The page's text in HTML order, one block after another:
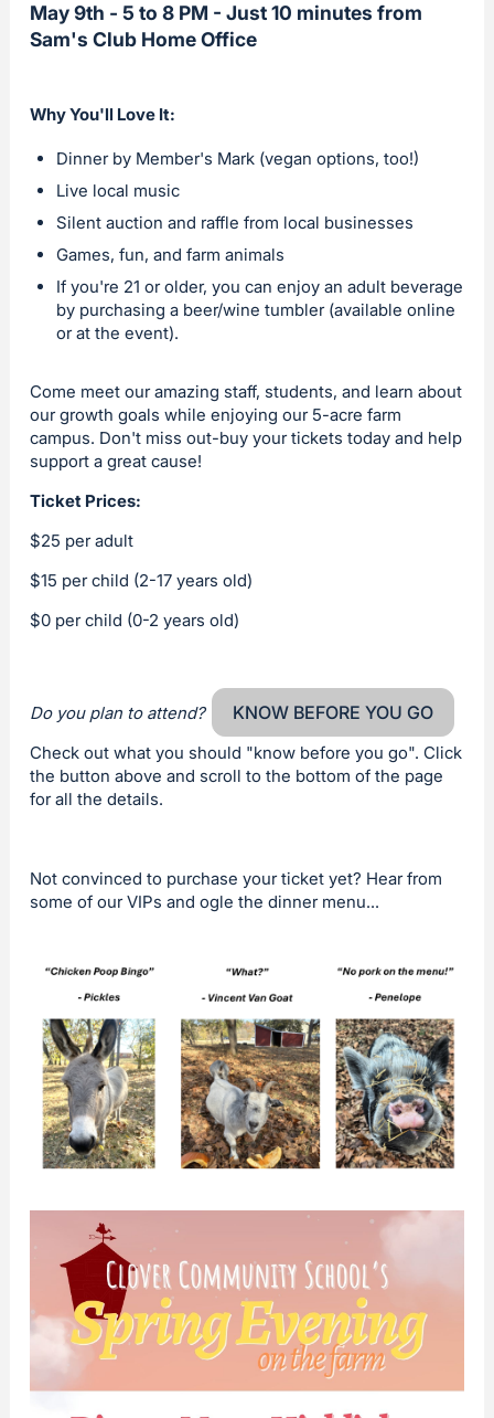
May 9th - 5 to 8 PM - Just 10 minutes from
Sam's Club Home Office
Why You'll Love It:
Dinner by Member's Mark (vegan options, too!)
Live local music
Silent auction and raffle from local businesses
Games, fun, and farm animals
If you're 21 or older, you can enjoy an adult beverage
by purchasing a beer/wine tumbler (available online
or at the event).
Come meet our amazing staff, students, and learn about
our growth goals while enjoying our 5-acre farm
campus. Don't miss out-buy your tickets today and help
support a great cause!
Ticket Prices:
$25 per adult
$15 per child (2-17 years old)
$0 per child (0-2 years old)
Do you plan to attend? KNOW BEFORE YOU GO
Check out what you should "know before you go". Click
the button above and scroll to the bottom of the page
for all the details.
Not convinced to purchase your ticket yet? Hear from
some of our VIPs and ogle the dinner menu...